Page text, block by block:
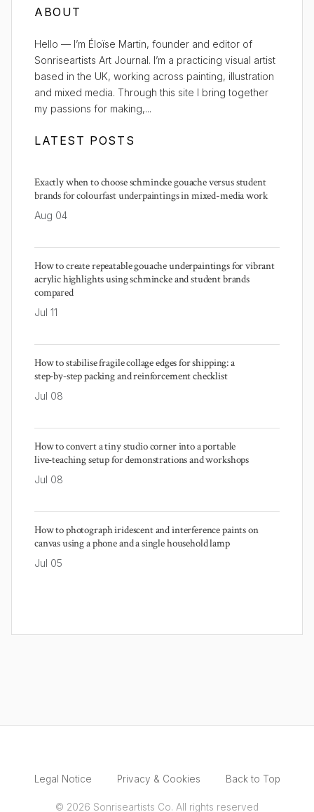
ABOUT
Hello — I’m Éloïse Martin, founder and editor of
Sonriseartists Art Journal. I’m a practicing visual artist
based in the UK, working across painting, illustration
and mixed media. Through this site I bring together
my passions for making,...
LATEST POSTS
Exactly when to choose schmincke gouache versus student
brands for colourfast underpaintings in mixed-media work
Aug 04
How to create repeatable gouache underpaintings for vibrant
acrylic highlights using schmincke and student brands
compared
Jul 11
How to stabilise fragile collage edges for shipping: a
step‑by‑step packing and reinforcement checklist
Jul 08
How to convert a tiny studio corner into a portable
live‑teaching setup for demonstrations and workshops
Jul 08
How to photograph iridescent and interference paints on
canvas using a phone and a single household lamp
Jul 05
Legal Notice Privacy & Cookies Back to Top
© 2026 Sonriseartists Co. All rights reserved